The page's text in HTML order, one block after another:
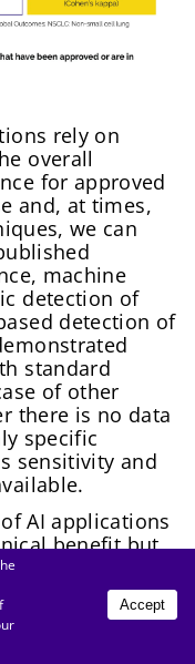
rely on
overall
for approved
and, at times,
we can
machine
detection of
detection of
standard
of other
there is no data
specific
sensitivity and
AI applications
benefit but
processes or
This is
where
on-site (e.g.,
Accept